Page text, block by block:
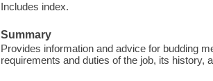
Includes index.
Summary
Provides information and advice for budding
requirements and duties of the job, its history,